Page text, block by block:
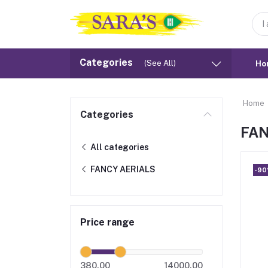
Categories (See All)
Categories
All categories
FANCY AERIALS
Price range
380.00 14000.00
Home
-